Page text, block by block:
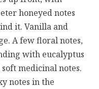
honeyed notes
it. Vanilla and
A few floral notes,
with eucalyptus
soft medicinal notes.
notes in the